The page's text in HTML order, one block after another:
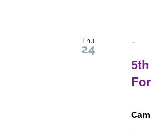
Thu
24 -